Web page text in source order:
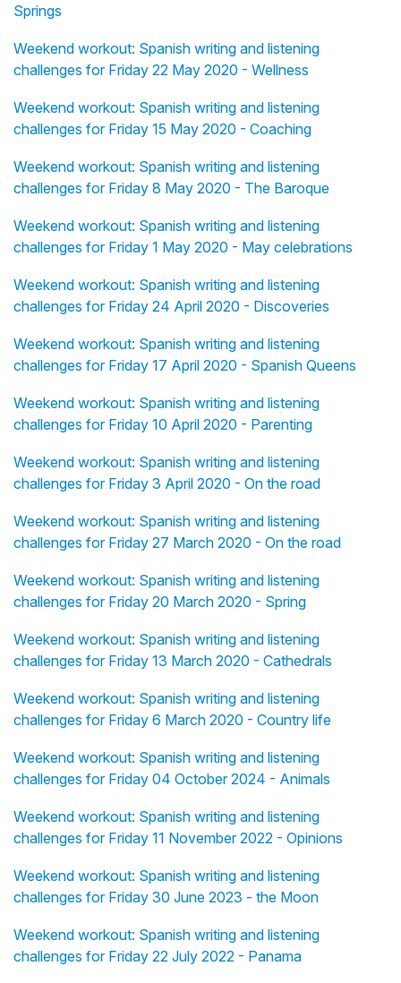
Springs
Weekend workout: Spanish writing and listening
challenges for Friday 22 May 2020 - Wellness
Weekend workout: Spanish writing and listening
challenges for Friday 15 May 2020 - Coaching
Weekend workout: Spanish writing and listening
challenges for Friday 8 May 2020 - The Baroque
Weekend workout: Spanish writing and listening
challenges for Friday 1 May 2020 - May celebrations
Weekend workout: Spanish writing and listening
challenges for Friday 24 April 2020 - Discoveries
Weekend workout: Spanish writing and listening
challenges for Friday 17 April 2020 - Spanish Queens
Weekend workout: Spanish writing and listening
challenges for Friday 10 April 2020 - Parenting
Weekend workout: Spanish writing and listening
challenges for Friday 3 April 2020 - On the road
Weekend workout: Spanish writing and listening
challenges for Friday 27 March 2020 - On the road
Weekend workout: Spanish writing and listening
challenges for Friday 20 March 2020 - Spring
Weekend workout: Spanish writing and listening
challenges for Friday 13 March 2020 - Cathedrals
Weekend workout: Spanish writing and listening
challenges for Friday 6 March 2020 - Country life
Weekend workout: Spanish writing and listening
challenges for Friday 04 October 2024 - Animals
Weekend workout: Spanish writing and listening
challenges for Friday 11 November 2022 - Opinions
Weekend workout: Spanish writing and listening
challenges for Friday 30 June 2023 - the Moon
Weekend workout: Spanish writing and listening
challenges for Friday 22 July 2022 - Panama